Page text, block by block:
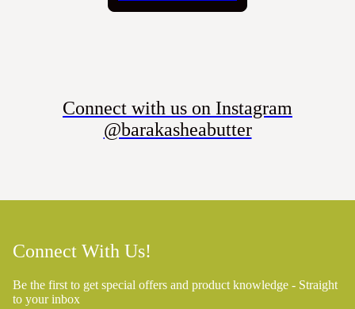
Connect with us on Instagram
@barakasheabutter
Connect With Us!
Be the first to get special offers and product knowledge - Straight
to your inbox